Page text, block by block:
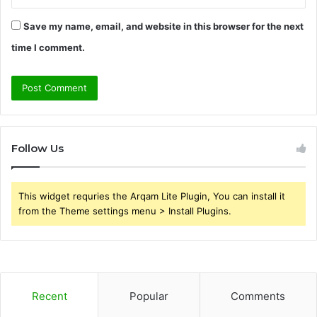
Save my name, email, and website in this browser for the next
time I comment.
Follow Us
This widget requries the Arqam Lite Plugin, You can install it
from the Theme settings menu > Install Plugins.
Recent Popular Comments